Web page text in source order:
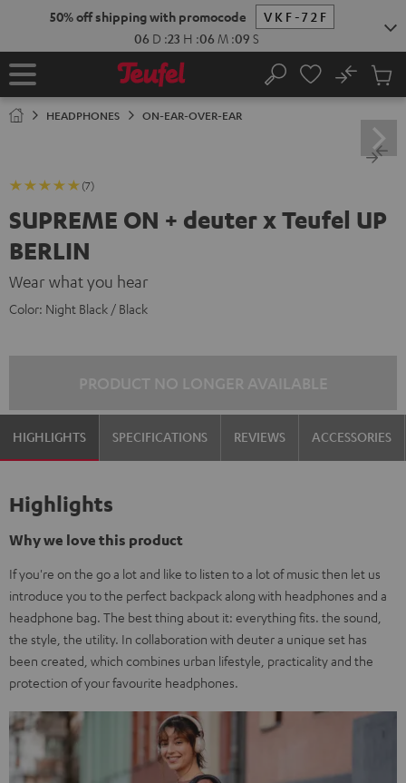
50% off shipping with promocode
VKF-72F
06 D :23 H :06 M :08 S
Home Search
No
Cart
HEADPHONES ON-EAR-OVER-EAR
(7)
SUPREME ON + deuter x Teufel UP
BERLIN
Wear what you hear
Color: Night Black / Black
HIGHLIGHTS SPECIFICATIONS REVIEWS ACCESSORIES
Highlights
Why we love this product
If you're on the go a lot and like to listen to a lot of music then let us
introduce you to the perfect backpack along with headphones and a
headphone bag. The best thing about it: everything fits. the sound,
the style, the utility. In collaboration with deuter a unique set has
been created, which combines urban lifestyle, practicality and the
protection of your favourite headphones.